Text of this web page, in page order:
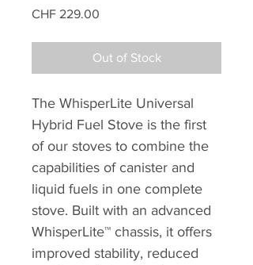
CHF 229.00
Out of Stock
The WhisperLite Universal
Hybrid Fuel Stove is the first
of our stoves to combine the
capabilities of canister and
liquid fuels in one complete
stove. Built with an advanced
WhisperLite™ chassis, it offers
improved stability, reduced